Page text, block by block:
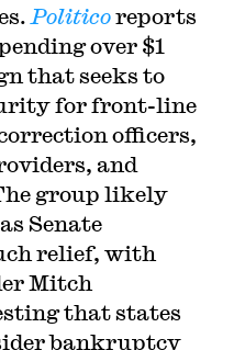
Politicoreports
over $1
that seeks to
for front-line
officers,
and
group likely
Senate
relief, with
Mitch
that states
bankruptcy